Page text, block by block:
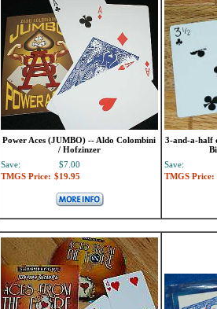
Power Aces (JUMBO) -- Aldo Colombini
/ Hofzinzer
Save:
$7.00
TMGS Price: $19.95
3-and-a-half
Save:
TMGS Price: